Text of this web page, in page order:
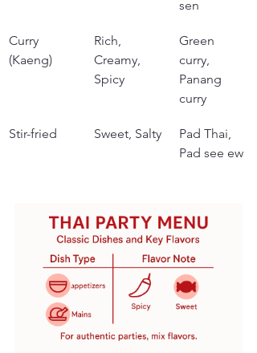
sen
Curry
(Kaeng)
Rich,
Creamy,
Spicy
Green
curry,
Panang
curry
Stir-fried Sweet, Salty
Pad Thai,
Pad see ew